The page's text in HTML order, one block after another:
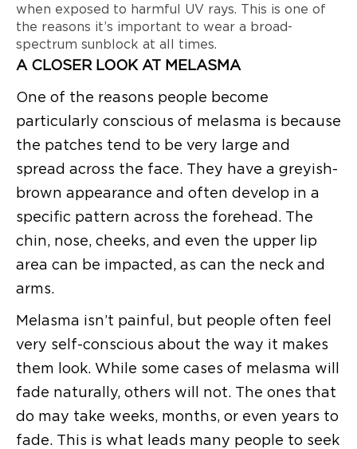
when exposed to harmful UV rays. This is one of
the reasons it’s important to wear a broad-
spectrum sunblock at all times.
A CLOSER LOOK AT MELASMA
One of the reasons people become
particularly conscious of melasma is because
the patches tend to be very large and
spread across the face. They have a greyish-
brown appearance and often develop in a
specific pattern across the forehead. The
chin, nose, cheeks, and even the upper lip
area can be impacted, as can the neck and
arms.
Melasma isn’t painful, but people often feel
very self-conscious about the way it makes
them look. While some cases of melasma will
fade naturally, others will not. The ones that
do may take weeks, months, or even years to
fade. This is what leads many people to seek